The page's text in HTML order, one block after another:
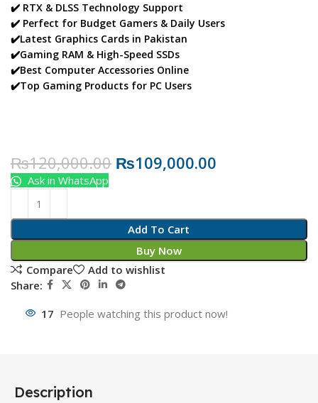
✔️ RTX & DLSS Technology Support
✔️ Perfect for Budget Gamers & Daily Users
✔️Latest Graphics Cards in Pakistan
✔️Gaming RAM & High-Speed SSDs
✔️Best Computer Accessories Online
✔️Top Gaming Products for PC Users
₨120,000.00 ₨109,000.00
Add To Cart
Buy Now
Ask in WhatsApp
Compare
Add to wishlist
Share:
17 People watching this product now!
Description